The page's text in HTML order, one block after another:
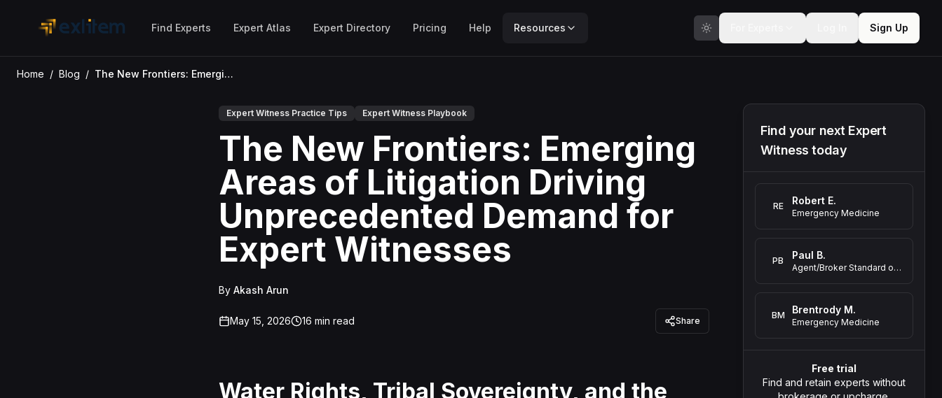
Find Experts Expert Atlas Expert Directory Pricing Help Resources Sign Up
Home / Blog / The New Frontiers: Emerging Areas of Litigation Driving Unprecedented Demand for Expert Witnesses
Expert Witness Practice Tips Expert Witness Playbook
The New Frontiers: Emerging
Areas of Litigation Driving
Unprecedented Demand for
Expert Witnesses
By Akash Arun
May 15, 2026 16 min read Share
Water Rights, Tribal Sovereignty, and the
Find your next Expert
Witness today
RE Robert E.
Emergency Medicine
PB Paul B.
Agent/Broker Standard of Care Expert Witness
BM Brentrody M.
Emergency Medicine
Free trial
Find and retain experts without